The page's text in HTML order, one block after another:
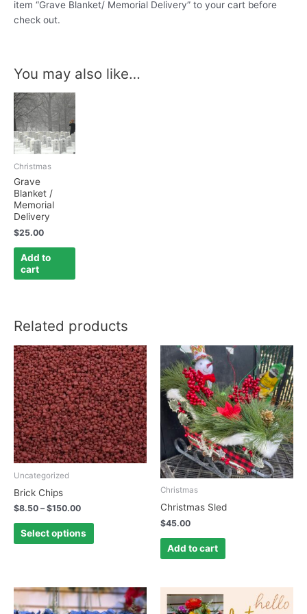
item “Grave Blanket/ Memorial Delivery” to your cart before
check out.
You may also like…
Christmas
Grave
Blanket /
Memorial
Delivery
$25.00
Add to
cart
Related products
Uncategorized
Brick Chips
$8.50 –$150.00
Select options
This
product
has
multiple
variants.
The
options
may
page
Christmas
Christmas Sled
$45.00
Add to cart
This
product
product